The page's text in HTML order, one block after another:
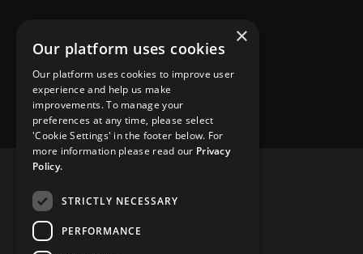
×
Our platform uses cookies
Our platform uses cookies to improve user
experience and help us make
improvements. To manage your
preferences at any time, please select
'Cookie Settings' in the footer below. For
more information please read our Privacy
Policy.
STRICTLY NECESSARY
PERFORMANCE